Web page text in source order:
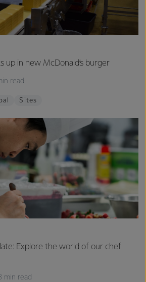
up in new McDonald’s burger
read
Sites
Explore the world of our chef
min read